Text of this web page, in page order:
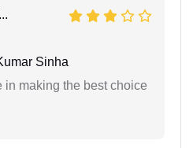
Sinha
in making the best choice